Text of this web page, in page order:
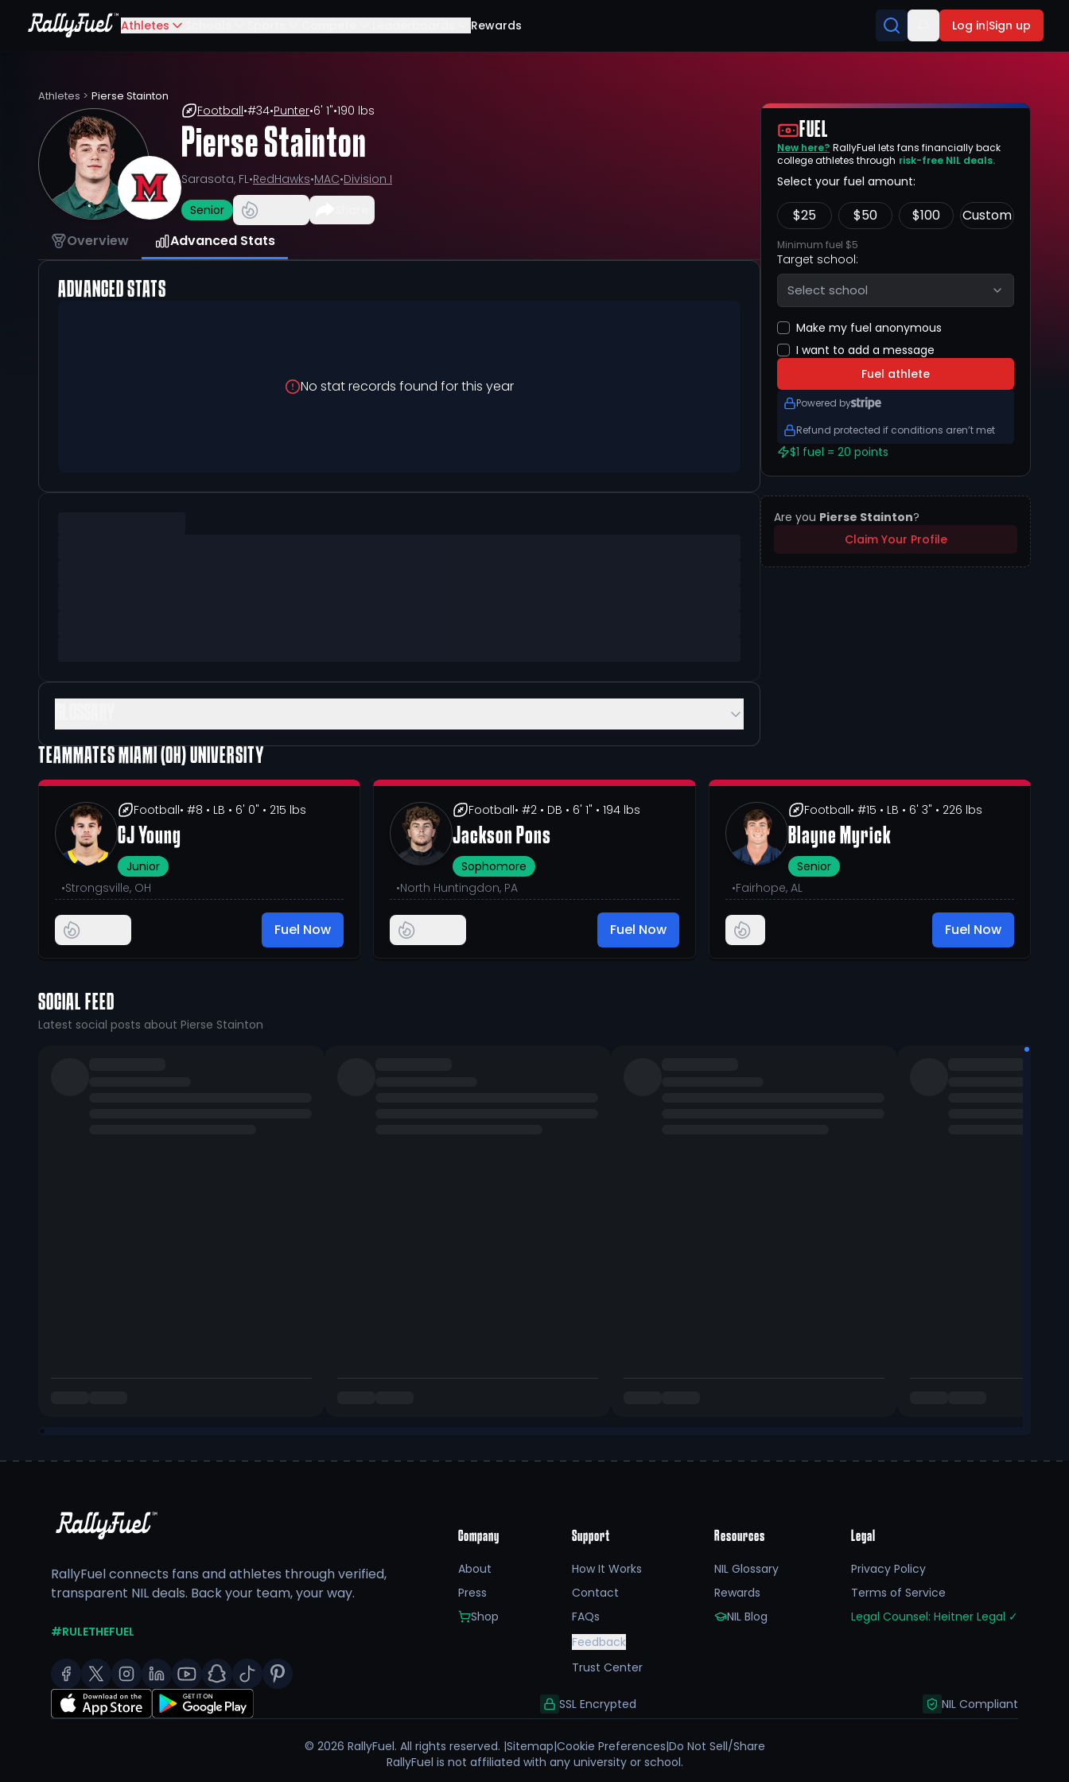
Athletes Rewards Log in|Sign up
Athletes > Pierse Stainton
Football•#34•Punter•6' 1"•190 lbs
Pierse Stainton
Sarasota, FL•RedHawks•MAC•Division I
Senior
Overview Advanced Stats
ADVANCED STATS
No stat records found for this year
FUEL
New here? RallyFuel lets fans financially back
college athletes through risk-free NIL deals.
Select your fuel amount:
$25 $50 $100 Custom
Minimum fuel $5
Target school:
Select school
Make my fuel anonymous
I want to add a message
Fuel athlete
Powered by
Refund protected if conditions aren’t met
$1 fuel = 20 points
Are you Pierse Stainton?
Claim Your Profile
TEAMMATES MIAMI (OH) UNIVERSITY
Football• #8 • LB • 6' 0" • 215 lbs
CJ Young
Junior
•Strongsville, OH
Fuel Now
Football• #2 • DB • 6' 1" • 194 lbs
Jackson Pons
Sophomore
•North Huntingdon, PA
Fuel Now
Football• #15 • LB • 6' 3" • 226 lbs
Blayne Myrick
Senior
•Fairhope, AL
Fuel Now
SOCIAL FEED
Latest social posts about Pierse Stainton
RallyFuel connects fans and athletes through verified,
transparent NIL deals. Back your team, your way.
#RULETHEFUEL
Company
About
Press
Shop
Support
How It Works
Contact
FAQs
Feedback
Trust Center
Resources
NIL Glossary
Rewards
NIL Blog
Legal
Privacy Policy
Terms of Service
Legal Counsel: Heitner Legal ✓
SSL Encrypted NIL Compliant
© 2026 RallyFuel. All rights reserved. |Sitemap|Cookie Preferences|Do Not Sell/Share
RallyFuel is not affiliated with any university or school.